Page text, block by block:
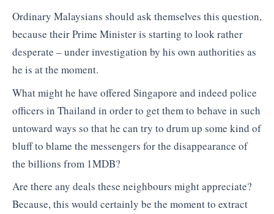
Ordinary Malaysians should ask themselves this question,
because their Prime Minister is starting to look rather
desperate – under investigation by his own authorities as
he is at the moment.
What might he have offered Singapore and indeed police
officers in Thailand in order to get them to behave in such
untoward ways so that he can try to drum up some kind of
bluff to blame the messengers for the disappearance of
the billions from 1MDB?
Are there any deals these neighbours might appreciate?
Because, this would certainly be the moment to extract